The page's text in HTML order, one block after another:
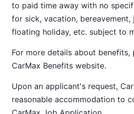
to paid time away with no
for sick, vacation, bereavement,
floating holiday, etc. subject to
For more details about benefits,
CarMax Benefits website.
Upon an applicant's request,
reasonable accommodation to